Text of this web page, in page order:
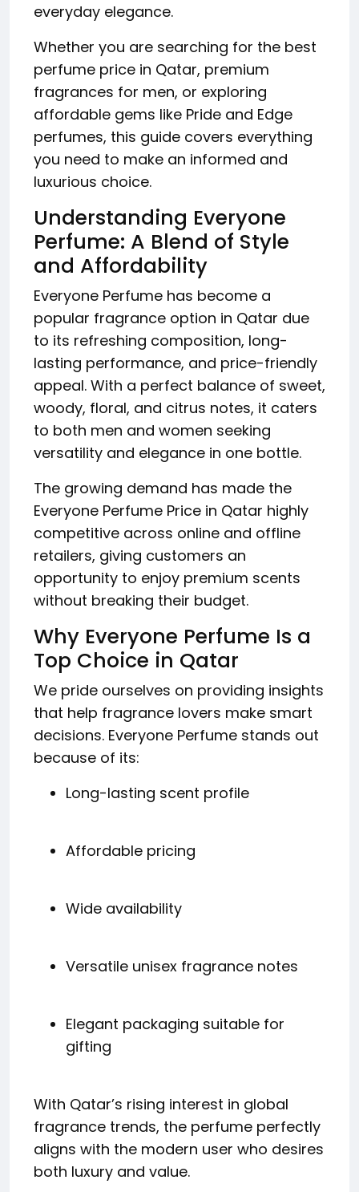
everyday elegance.
Whether you are searching for the best
perfume price in Qatar, premium
fragrances for men, or exploring
affordable gems like Pride and Edge
perfumes, this guide covers everything
you need to make an informed and
luxurious choice.
Understanding Everyone
Perfume: A Blend of Style
and Affordability
Everyone Perfume has become a
popular fragrance option in Qatar due
to its refreshing composition, long-
lasting performance, and price-friendly
appeal. With a perfect balance of sweet,
woody, floral, and citrus notes, it caters
to both men and women seeking
versatility and elegance in one bottle.
The growing demand has made the
Everyone Perfume Price in Qatar highly
competitive across online and offline
retailers, giving customers an
opportunity to enjoy premium scents
without breaking their budget.
Why Everyone Perfume Is a
Top Choice in Qatar
We pride ourselves on providing insights
that help fragrance lovers make smart
decisions. Everyone Perfume stands out
because of its:
Long-lasting scent profile
Affordable pricing
Wide availability
Versatile unisex fragrance notes
Elegant packaging suitable for
gifting
With Qatar’s rising interest in global
fragrance trends, the perfume perfectly
aligns with the modern user who desires
both luxury and value.